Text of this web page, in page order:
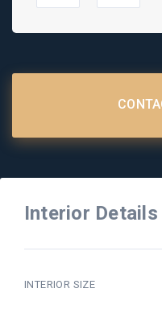
Interior Details
INTERIOR SIZE